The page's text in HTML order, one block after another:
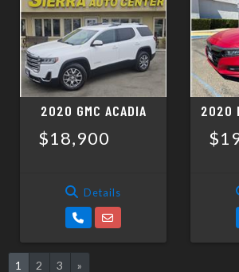
2020 GMC ACADIA
$18,900
Details
2020
1 2 3 »